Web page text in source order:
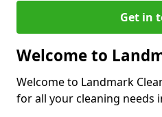
Get in
Welcome to
Welcome to Landmark
for all your cleaning needs